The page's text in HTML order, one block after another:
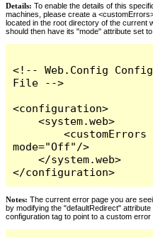
Details: To enable the details of this
machines, please create a
located in the root directory of the current
should then have its "mode" attribute set to
<!-- Web.Config
File -->
<configuration>
    <system.web>
        <customErrors
mode="Off"/>
    </system.web>
</configuration>
Notes: The current error page you are
by modifying the "defaultRedirect"
configuration tag to point to a custom error